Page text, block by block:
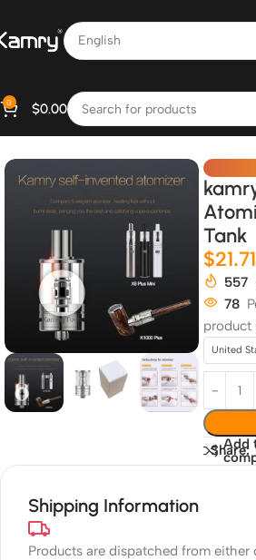
0 $0.00
All Products
Tank
$21.71
557
78
product
United
Add
Share:
Shipping Information
Products are dispatched from either